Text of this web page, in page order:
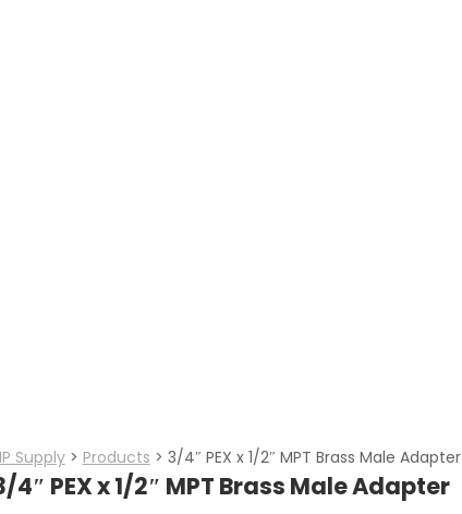
Supply> Products > 3/4″ PEX x 1/2″ MPT Brass Male Adapter
4″ PEX x 1/2″ MPT Brass Male Adapter